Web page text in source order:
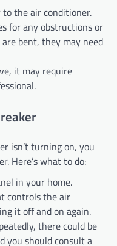
the air conditioner.
for any obstructions or
bent, they may need
it may require
isn’t turning on, you
Here’s what to do:
in your home.
controls the air
it off and on again.
there could be
you should consult a